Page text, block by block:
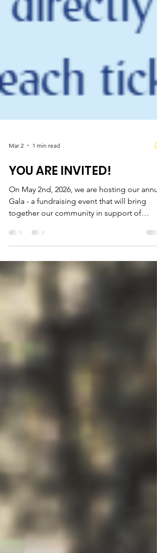
Mar 2 1 min read
YOU ARE INVITED!
On May 2nd, 2026, we are hosting our
together our community in support of
survivors. The funds raised will contribute to
essential programs, including emergency
assistance, support services, and skills
development opportunities for our clients.